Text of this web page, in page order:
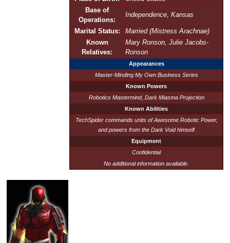
Base of
Operations:
Independence, Kansas
Marital Status:
Married (Mistress Arachnae)
Known
Relatives:
Mary Ronson, Julie Jacobs-
Ronson
Appearances
Master-Minding My Own Business Series
Known Powers
Robotics Mastermind, Dark Miasma Projection
Known Abilities
TechSpider commands units of Awesome Robotic Power,
and powers from the Dark Void himself
Equipment
Confidential
No additional information available.